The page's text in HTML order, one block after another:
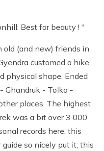
Best for beauty ! "
(and new) friends in
customed a hike
physical shape. Ended
Ghandruk - Tolka -
places. The highest
was a bit over 3 000
records here, this
so nicely put it; this